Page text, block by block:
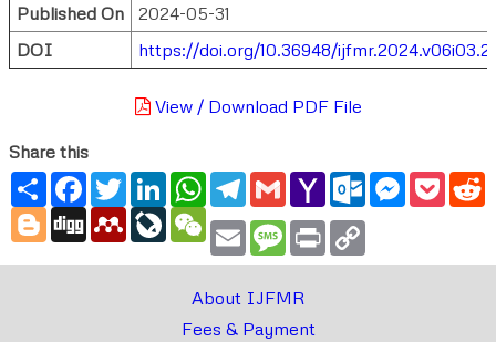
Published On
2024-05-31
DOI
https://doi.org/10.36948/
View / Download PDF File
Share this
ShareFacebook
TwitterLinkedInWhatsApp
Telegram
GmailYahoo
Mail
Outlook.com
Messenger
Blogger
Digg MendeleyLiveJournal
WeChat
Email Message
Print
About IJFMR
Fees & Payment